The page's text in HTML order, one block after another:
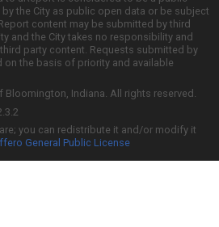
the City as public open data or be subject
content may be submitted by third
and the City takes no responsibility and
party content. Requests submitted by
the basis of priority and available
Bloomington, Indiana. All rights reserved.
you can redistribute it and/or modify it
General Public License